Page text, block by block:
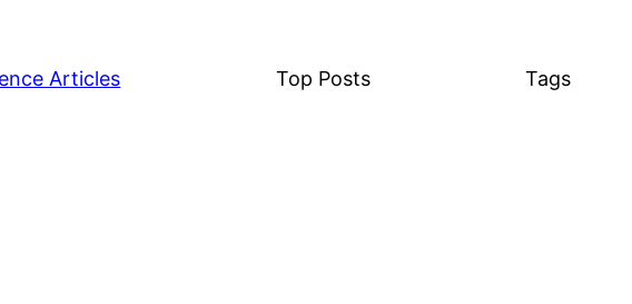
Articles Top Posts Tags